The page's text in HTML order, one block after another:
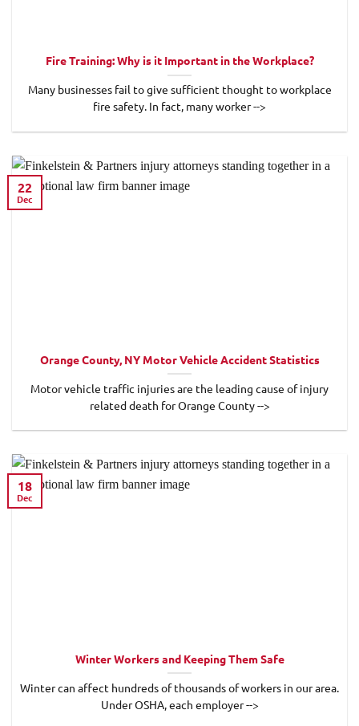
Fire Training: Why is it Important in the Workplace?
Many businesses fail to give sufficient thought to workplace
fire safety. In fact, many worker -->
Orange County, NY Motor Vehicle Accident Statistics
Motor vehicle traffic injuries are the leading cause of injury
related death for Orange County -->
22
Dec
Winter Workers and Keeping Them Safe
Winter can affect hundreds of thousands of workers in our area.
Under OSHA, each employer -->
18
Dec